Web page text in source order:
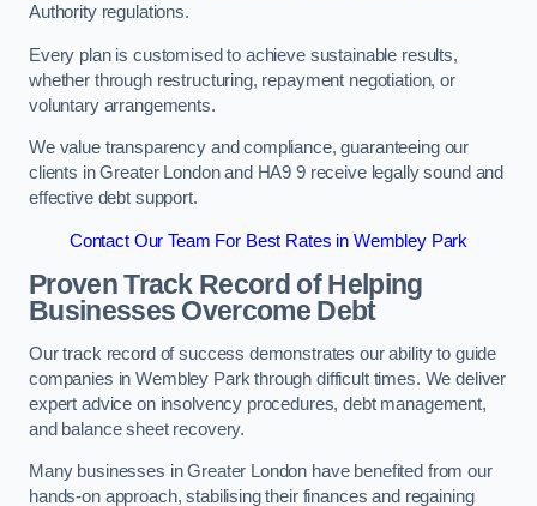
Authority regulations.
Every plan is customised to achieve sustainable results,
whether through restructuring, repayment negotiation, or
voluntary arrangements.
We value transparency and compliance, guaranteeing our
clients in Greater London and HA9 9 receive legally sound and
effective debt support.
Contact Our Team For Best Rates in Wembley Park
Proven Track Record of Helping
Businesses Overcome Debt
Our track record of success demonstrates our ability to guide
companies in Wembley Park through difficult times. We deliver
expert advice on insolvency procedures, debt management,
and balance sheet recovery.
Many businesses in Greater London have benefited from our
hands-on approach, stabilising their finances and regaining